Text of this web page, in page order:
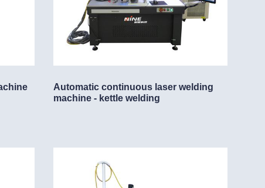
Automatic continuous laser welding
machine - kettle welding